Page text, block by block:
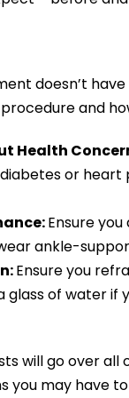
doesn’t
and
Health
or heart
Ensure
ankle-
Ensure you
glass of water
will go over
you may have